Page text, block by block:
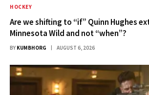
HOCKEY
Are we shifting to “if” Quinn Hughes
Minnesota Wild and not “when”?
BY KUMBHORG AUGUST 6, 2026